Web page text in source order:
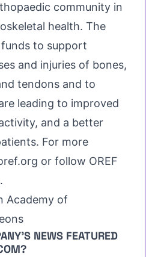
community in
health. The
to support
and injuries of bones,
tendons and to
leading to improved
and a better
For more
or follow OREF
Academy of
NEWS FEATURED